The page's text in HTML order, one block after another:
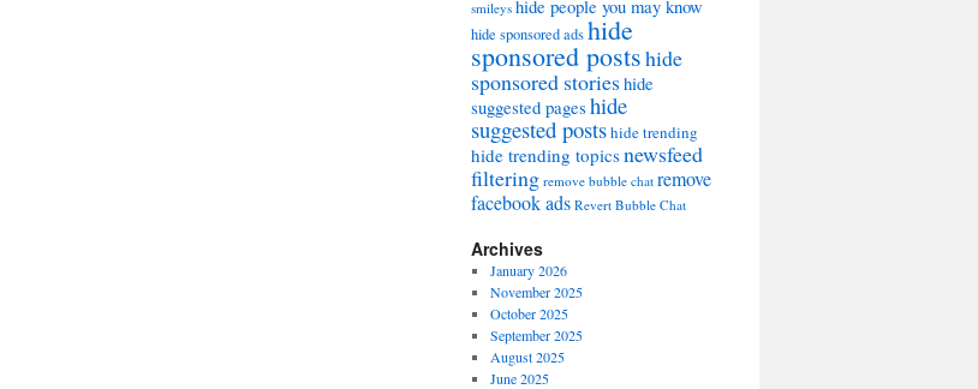
smileys hide people you may know
hide sponsored adshide
sponsored postshide
sponsored storieshide
suggested pages hide
suggested postshide trending
hide trending topicsnewsfeed
filtering remove bubble chat remove
facebook ads Revert Bubble Chat
Archives
January 2026
November 2025
October 2025
September 2025
August 2025
June 2025